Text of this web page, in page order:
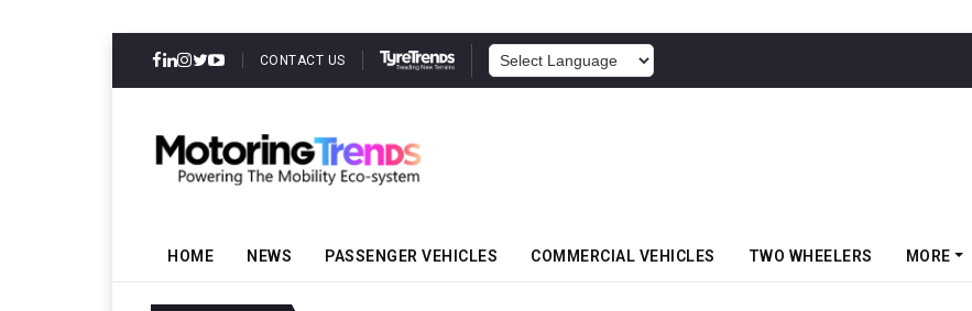
CONTACT US
HOME NEWS PASSENGER VEHICLES COMMERCIAL VEHICLES TWO WHEELERS MORE